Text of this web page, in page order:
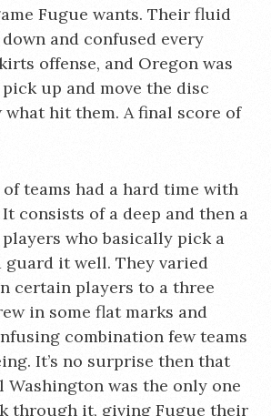
Fugue wants. Their fluid
and confused every
offense, and Oregon was
up and move the disc
what hit them. A final score of
teams had a hard time with
It consists of a deep and then a
who basically pick a
guard it well. They varied
certain players to a three
in some flat marks and
combination few teams
It’s no surprise then that
was the only one
through it, giving Fugue their